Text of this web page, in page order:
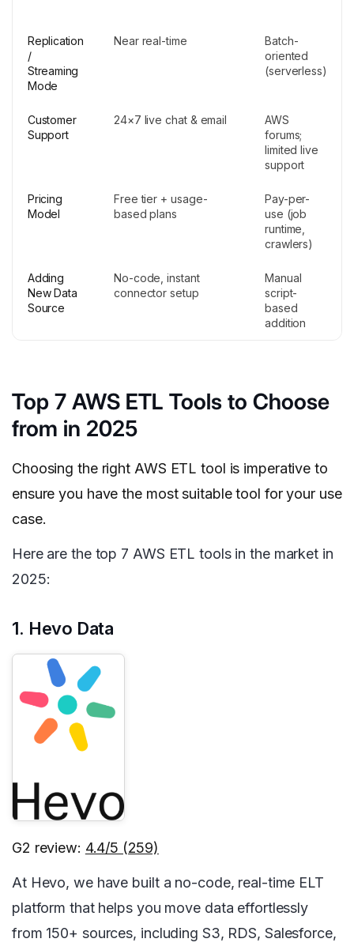
Replication
/
Streaming
Mode
Near real-time
Batch-
oriented
(serverless)
Customer
Support
24×7 live chat & email
AWS
forums;
limited live
support
Pricing
Model
Free tier + usage-
based plans
Pay-per-
use (job
runtime,
crawlers)
Adding
New Data
Source
No-code, instant
connector setup
Manual
script-
based
addition
Top 7 AWS ETL Tools to Choose
from in 2025
Choosing the right AWS ETL tool is imperative to
ensure you have the most suitable tool for your use
case.
Here are the top 7 AWS ETL tools in the market in
2025:
1. Hevo Data
G2 review: 4.4/5 (259)
At Hevo, we have built a no-code, real-time ELT
platform that helps you move data effortlessly
from 150+ sources, including S3, RDS, Salesforce,